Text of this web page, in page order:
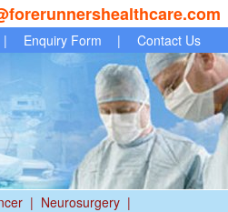
| Enquiry Form | Contact Us
| Neurosurgery |